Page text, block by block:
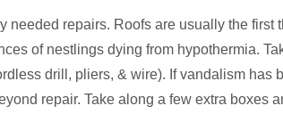
needed repairs. Roofs are usually the
of nestlings dying from hypothermia.
drill, pliers, & wire). If vandalism
repair. Take along a few extra boxes